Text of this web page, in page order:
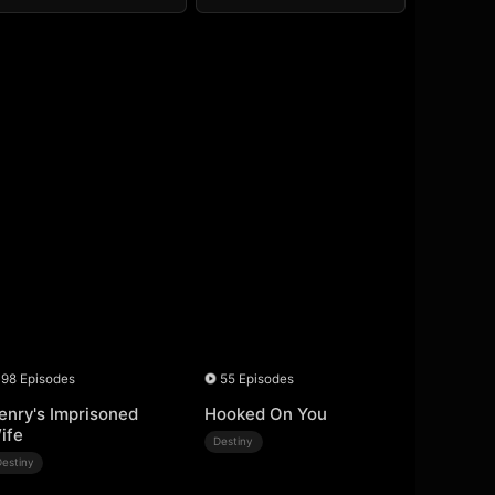
98 Episodes
Imprisoned
55 Episodes
Hooked On You
Destiny